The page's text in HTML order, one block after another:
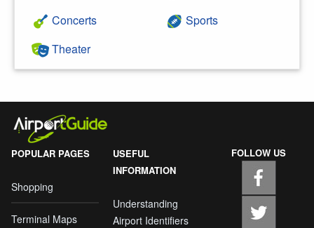
Concerts
Theater
Sports
POPULAR PAGES
Shopping
Terminal Maps
USEFUL
INFORMATION
Understanding
Airport Identifiers
FOLLOW US